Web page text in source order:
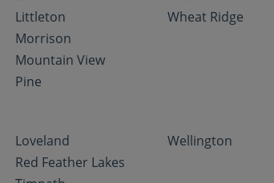
Littleton
Morrison
Mountain View
Pine
Wheat Ridge
Loveland
Red Feather Lakes
Wellington